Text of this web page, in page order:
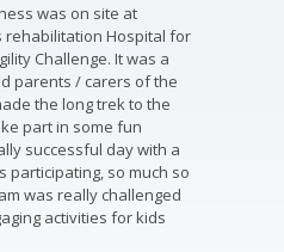
was on site at
rehabilitation Hospital for
Challenge. It was a
parents / carers of the
the long trek to the
part in some fun
successful day with a
participating, so much so
was really challenged
activities for kids